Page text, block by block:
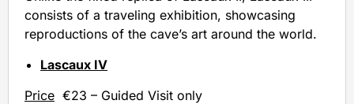
consists of a traveling exhibition, showcasing
reproductions of the cave’s art around the world.
Lascaux IV
Price €23 – Guided Visit only